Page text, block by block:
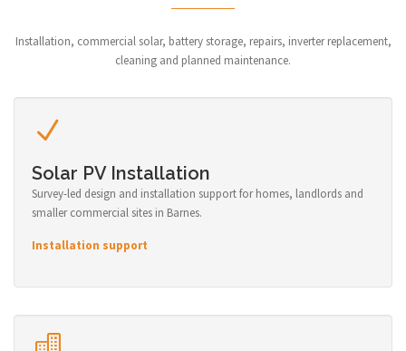
Installation, commercial solar, battery storage, repairs, inverter replacement,
cleaning and planned maintenance.
Solar PV Installation
Survey-led design and installation support for homes, landlords and
smaller commercial sites in Barnes.
Installation support